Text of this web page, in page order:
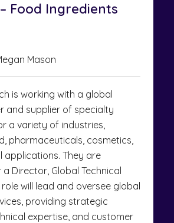
Food Ingredients
Mason
is working with a global
and supplier of specialty
a variety of industries,
pharmaceuticals, cosmetics,
applications. They are
Director, Global Technical
role will lead and oversee global
providing strategic
expertise, and customer